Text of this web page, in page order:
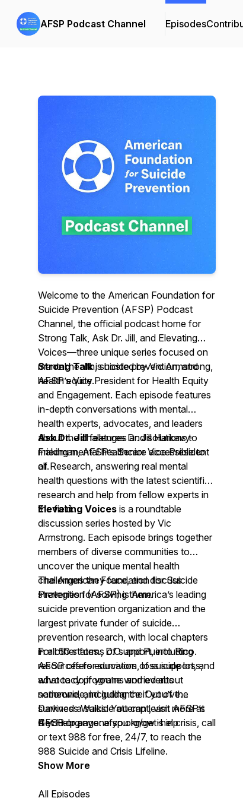
AFSP Podcast Channel Episodes
Welcome to the American Foundation for
Suicide Prevention (AFSP) Podcast
Channel, the official podcast home for
Strong Talk, Ask Dr. Jill, and Elevating
Voices—three unique series focused on
mental health, suicide prevention, and
health equity.
Strong Talkis hosted by Vic Armstrong,
AFSP’s Vice President for Health Equity
and Engagement. Each episode features
in-depth conversations with mental
health experts, advocates, and leaders
about the challenges and solutions to
making mental healthcare accessible to
all.
Ask Dr. Jillfeatures Dr. Jill Harkavy-
Friedman, AFSP’s Senior Vice President
of Research, answering real mental
health questions with the latest scientific
research and help from fellow experts in
the field.
Elevating Voices is a roundtable
discussion series hosted by Vic
Armstrong. Each episode brings together
members of diverse communities to
uncover the unique mental health
challenges they face, and discuss
strategies for solving them.
The American Foundation for Suicide
Prevention (AFSP) is America’s leading
suicide prevention organization and the
largest private funder of suicide
prevention research, with local chapters
in all 50 states., D.C. and Puerto Rico.
AFSP offers education, loss support, and
advocacy programs and events
nationwide, including the Out of the
Darkness Walks. You can learn more at
AFSP.org.
For other forms of support, including
resources for survivors of suicide loss,
what to do if you’re worried about
someone, and guidance if you’ve
survived a suicide attempt, visit AFSP’s
Get Help page:afsp.org/get-help
If you or anyone you know is in crisis, call
or text 988 for free, 24/7, to reach the
988 Suicide and Crisis Lifeline.
Show More
All Episodes